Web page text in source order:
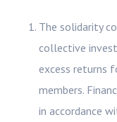
The solidarity
collective
excess returns
members.
in accordance